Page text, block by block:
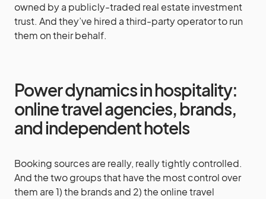
owned by a publicly-traded real estate investment
trust. And they’ve hired a third-party operator to run
them on their behalf.
Power dynamics in hospitality:
online travel agencies, brands,
and independent hotels
Booking sources are really, really tightly controlled.
And the two groups that have the most control over
them are 1) the brands and 2) the online travel